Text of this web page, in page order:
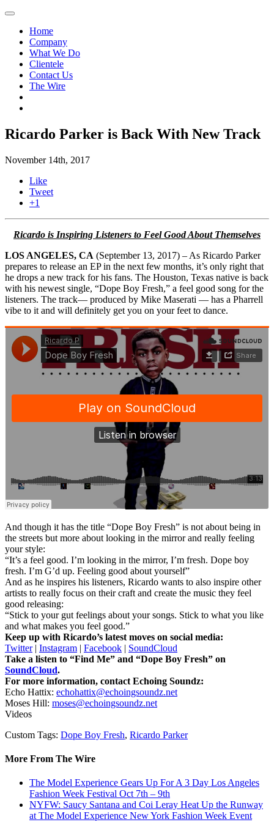
Home
Company
What We Do
Clientele
Contact Us
The Wire
Ricardo Parker is Back With New Track
November 14th, 2017
Like
Tweet
+1
Ricardo is Inspiring Listeners to Feel Good About Themselves
LOS ANGELES, CA (September 13, 2017) – As Ricardo Parker
prepares to release an EP in the next few months, it’s only right that
he drops a new track for his fans. The Houston, Texas native is back
with his newest single, “Dope Boy Fresh,” a feel good song for the
listeners. The track— produced by Mike Maserati — has a Pharrell
vibe to it and will definitely get you on your feet to dance.
And though it has the title “Dope Boy Fresh” is not about being in
the streets but more about looking in the mirror and really feeling
your style:
“It’s a feel good. I’m looking in the mirror, I’m fresh. Dope boy
fresh. I’m G’d up. Feeling good about yourself”
And as he inspires his listeners, Ricardo wants to also inspire other
artists to really focus on their craft and create the music they feel
good releasing:
“Stick to your gut feelings about your songs. Stick to what you like
and what makes you feel good.”
Keep up with Ricardo’s latest moves on social media:
Twitter| Instagram | Facebook | SoundCloud
Take a listen to “Find Me” and “Dope Boy Fresh” on
SoundCloud.
For more information, contact Echoing Soundz:
Echo Hattix: echohattix@echoingsoundz.net
Moses Hill: moses@echoingsoundz.net
Videos
Custom Tags: Dope Boy Fresh, Ricardo Parker
More From The Wire
The Model Experience Gears Up For A 3 Day Los Angeles
Fashion Week Festival Oct 7th – 9th
NYFW: Saucy Santana and Coi Leray Heat Up the Runway
at The Model Experience New York Fashion Week Event